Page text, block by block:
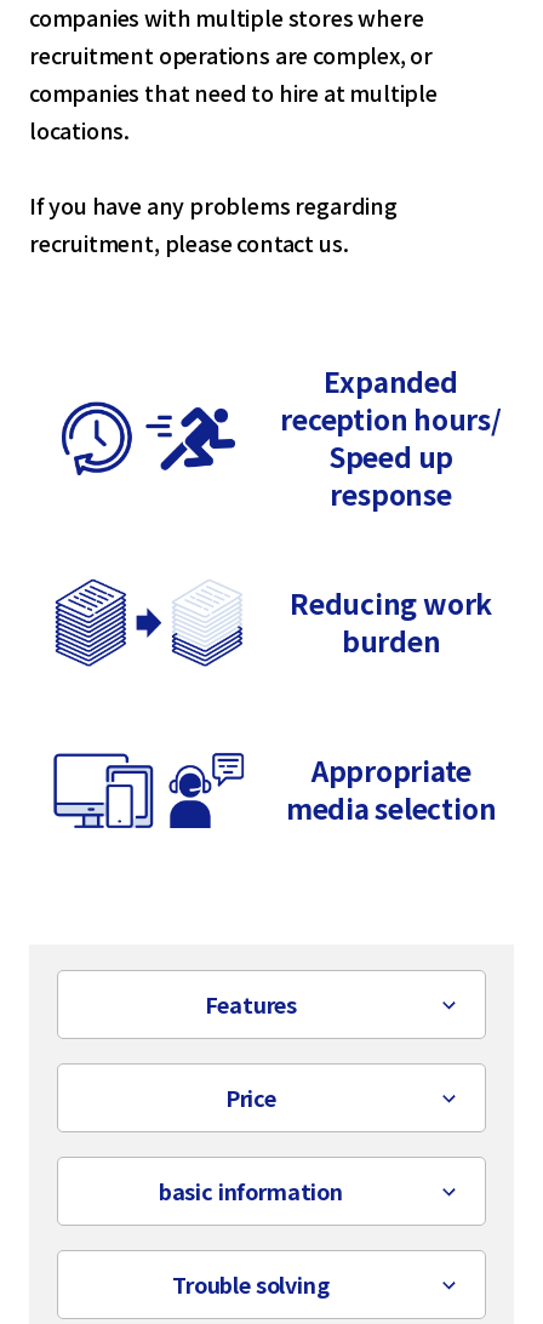
companies with multiple stores where
recruitment operations are complex, or
companies that need to hire at multiple
locations.
If you have any problems regarding
recruitment, please contact us.
Expanded
reception hours/
Speed up
response
Reducing work
burden
Appropriate
media selection
Features
Price
basic information
Trouble solving